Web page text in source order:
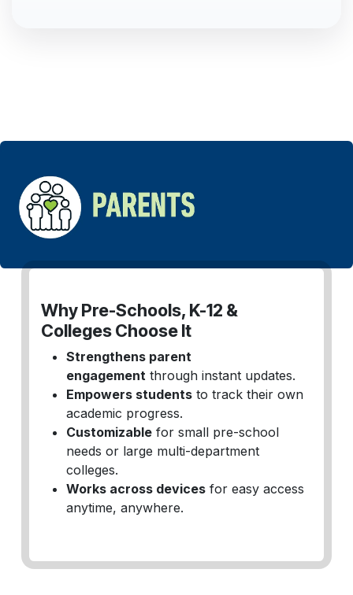
Why Pre-Schools, K-12 &
Colleges Choose It
Strengthens parent
engagement through instant updates.
Empowers students to track their own
academic progress.
Customizable for small pre-school
needs or large multi-department
colleges.
Works across devices for easy access
anytime, anywhere.